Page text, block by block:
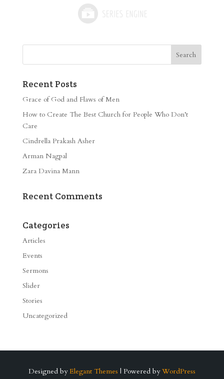
Recent Posts
Grace of God and Flaws of Men
How to Create The Best Church for People Who Don’t
Care
Cindrella Prakash Asher
Arman Nagpal
Zara Davina Mann
Recent Comments
Categories
Articles
Events
Sermons
Slider
Stories
Uncategorized
Designed by Elegant Themes | Powered by WordPress